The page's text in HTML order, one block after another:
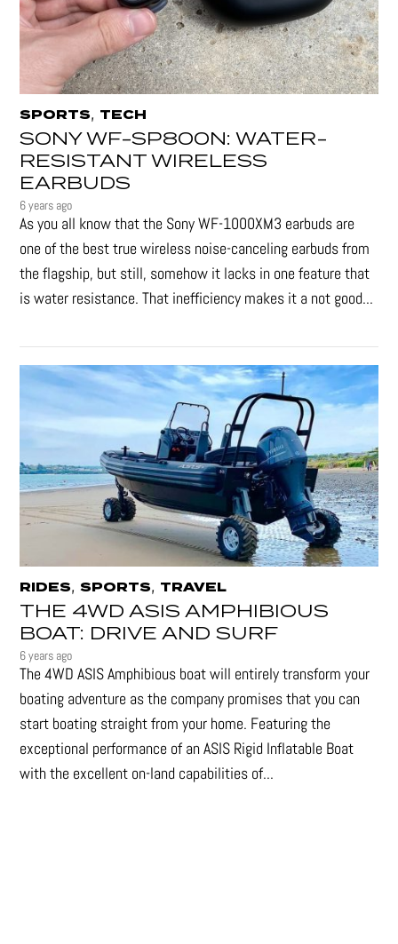
SPORTS, TECH
SONY WF-SP800N: WATER-
RESISTANT WIRELESS
EARBUDS
6 years ago
As you all know that the Sony WF-1000XM3 earbuds are
one of the best true wireless noise-canceling earbuds from
the flagship, but still, somehow it lacks in one feature that
is water resistance. That inefficiency makes it a not good...
RIDES,SPORTS, TRAVEL
THE 4WD ASIS AMPHIBIOUS
BOAT: DRIVE AND SURF
6 years ago
The 4WD ASIS Amphibious boat will entirely transform your
boating adventure as the company promises that you can
start boating straight from your home. Featuring the
exceptional performance of an ASIS Rigid Inflatable Boat
with the excellent on-land capabilities of...